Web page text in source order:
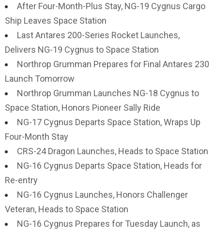
After Four-Month-Plus Stay, NG-19 Cygnus Cargo
Ship Leaves Space Station
Last Antares 200-Series Rocket Launches,
Delivers NG-19 Cygnus to Space Station
Northrop Grumman Prepares for Final Antares 230
Launch Tomorrow
Northrop Grumman Launches NG-18 Cygnus to
Space Station, Honors Pioneer Sally Ride
NG-17 Cygnus Departs Space Station, Wraps Up
Four-Month Stay
CRS-24 Dragon Launches, Heads to Space Station
NG-16 Cygnus Departs Space Station, Heads for
Re-entry
NG-16 Cygnus Launches, Honors Challenger
Veteran, Heads to Space Station
NG-16 Cygnus Prepares for Tuesday Launch, as